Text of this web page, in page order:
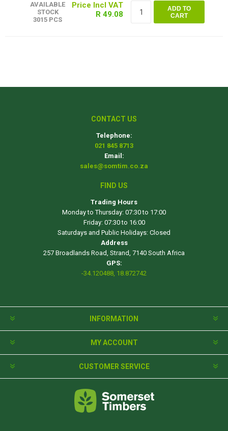
AVAILABLE
STOCK
3015 PCS
R 49.08
ADD TO
CART
CONTACT US
Telephone:
021 845 8713
Email:
sales@somtim.co.za
FIND US
Trading Hours
Monday to Thursday: 07:30 to 17:00
Friday: 07:30 to 16:00
Saturdays and Public Holidays: Closed
Address
257 Broadlands Road, Strand, 7140 South Africa
GPS:
-34.120488, 18.872742
INFORMATION
MY ACCOUNT
CUSTOMER SERVICE